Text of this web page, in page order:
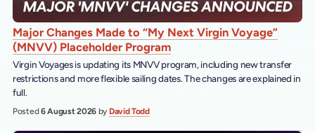
Major Changes Made to “My Next Virgin Voyage”
(MNVV) Placeholder Program
Virgin Voyages is updating its MNVV program, including new transfer
restrictions and more flexible sailing dates. The changes are explained in
full.
Posted6 August 2026 by David Todd